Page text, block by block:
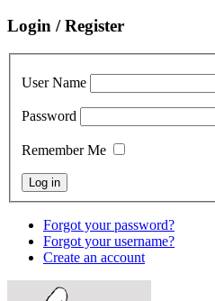
Login / Register
User Name
Password
Remember Me
Forgot your password?
Forgot your username?
Create an account